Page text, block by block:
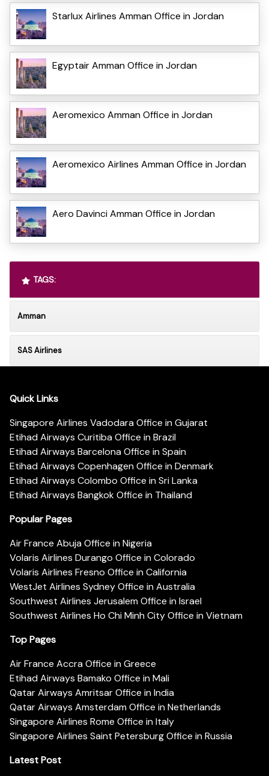
Starlux Airlines Amman Office in Jordan
Egyptair Amman Office in Jordan
Aeromexico Amman Office in Jordan
Aeromexico Airlines Amman Office in Jordan
Aero Davinci Amman Office in Jordan
TAGS:
Amman
SAS Airlines
Quick Links
Singapore Airlines Vadodara Office in Gujarat
Etihad Airways Curitiba Office in Brazil
Etihad Airways Barcelona Office in Spain
Etihad Airways Copenhagen Office in Denmark
Etihad Airways Colombo Office in Sri Lanka
Etihad Airways Bangkok Office in Thailand
Popular Pages
Air France Abuja Office in Nigeria
Volaris Airlines Durango Office in Colorado
Volaris Airlines Fresno Office in California
WestJet Airlines Sydney Office in Australia
Southwest Airlines Jerusalem Office in Israel
Southwest Airlines Ho Chi Minh City Office in Vietnam
Top Pages
Air France Accra Office in Greece
Etihad Airways Bamako Office in Mali
Qatar Airways Amritsar Office in India
Qatar Airways Amsterdam Office in Netherlands
Singapore Airlines Rome Office in Italy
Singapore Airlines Saint Petersburg Office in Russia
Latest Post